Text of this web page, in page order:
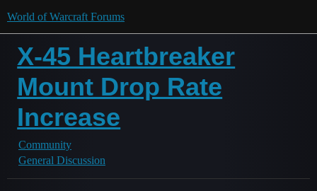
World of Warcraft Forums
X-45 Heartbreaker
Mount Drop Rate
Increase
Community
General Discussion